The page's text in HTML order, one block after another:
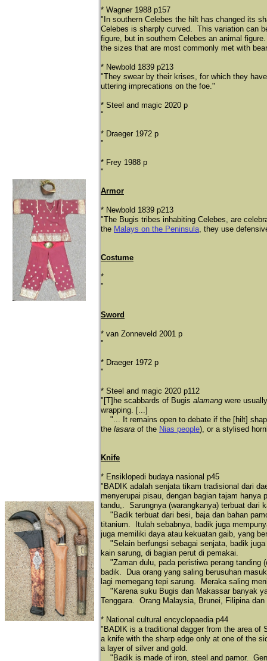
* Wagner 1988 p157
"In southern Celebes the hilt has changed its
Celebes is sharply curved. This variation can
figure, but in southern Celebes an animal
the sizes that are most commonly met with
* Newbold 1839 p213
"They swear by their krises, for which they
uttering imprecations on the foe."
* Steel and magic 2020 p
"
* Draeger 1972 p
"
* Frey 1988 p
"
Armor
* Newbold 1839 p213
"The Bugis tribes inhabiting Celebes, are
the Malays on the Peninsula, they use
Costume
*
​"
Sword
* van Zonneveld 2001 p
"
* Draeger 1972 p
"
* Steel and magic 2020 p112
"[T]he scabbards of Bugis alamang were
wrapping. [...]
"... It remains open to debate if the [hilt]
the lasara of the Nias people), or a stylised
Knife
* Ensiklopedi budaya nasional p45
"BADIK adalah senjata tikam tradisional dari
menyerupai pisau, dengan bagian tajam
tandu,. Sarungnya (warangkanya) terbuat dari
"Badik terbuat dari besi, baja dan bahan
titanium. Itulah sebabnya, badik juga
juga memiliki daya atau kekuatan gaib, yang
"Selain berfungsi sebagai senjata, badik juga
kain sarung, di bagian perut di pemakai.
"Zaman dulu, pada peristiwa perang tanding
badik. Dua orang yang saling berusuhan
lagi memegang tepi sarung. Meraka saling
"Karena suku Bugis dan Makassar banyak
Tenggara. Orang Malaysia, Brunei, Filipina
* National cultural encyclopaedia p44
"BADIK is a traditional dagger from the area
a knife with the sharp edge only at one of the
a layer of silver and gold.
"Badik is made of iron, steel and pamor.